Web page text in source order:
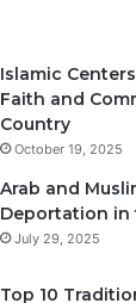
Islamic
Faith and
Country
October 19, 2025
Arab and
Deportation in
July 29, 2025
Top 10